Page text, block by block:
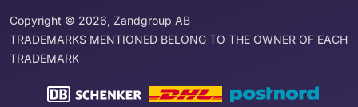
Copyright © 2026, Zandgroup AB
TRADEMARKS MENTIONED BELONG TO THE OWNER OF EACH
TRADEMARK